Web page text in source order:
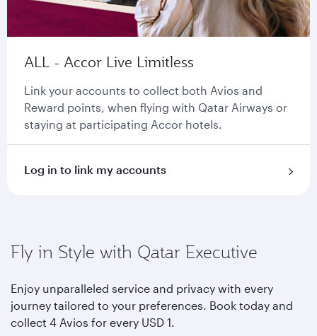
ALL - Accor Live Limitless
Link your accounts to collect both Avios and
Reward points, when flying with Qatar Airways or
staying at participating Accor hotels.
Log in to link my accounts
Fly in Style with Qatar Executive
Enjoy unparalleled service and privacy with every
journey tailored to your preferences. Book today and
collect 4 Avios for every USD 1.